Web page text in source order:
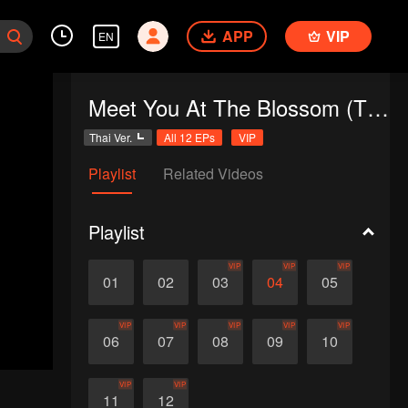
EN APP VIP
Meet You At The Blossom (Thai Ver.)
Thai Ver. All 12 EPs VIP
Playlist Related Videos
Playlist
01 02 03
VIP
04
VIP
05
VIP
06
VIP
07
VIP
08
VIP
09
VIP
10
VIP
11
VIP
12
VIP